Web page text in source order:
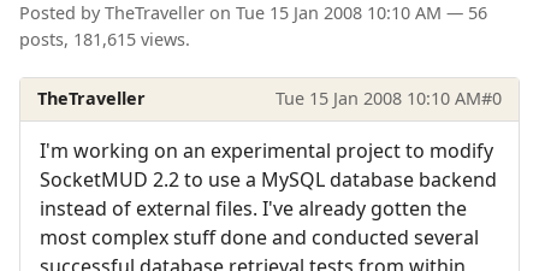
Posted by TheTraveller on Tue 15 Jan 2008 10:10 AM — 56
posts, 181,615 views.
TheTraveller Tue 15 Jan 2008 10:10 AM#0
I'm working on an experimental project to modify
SocketMUD 2.2 to use a MySQL database backend
instead of external files. I've already gotten the
most complex stuff done and conducted several